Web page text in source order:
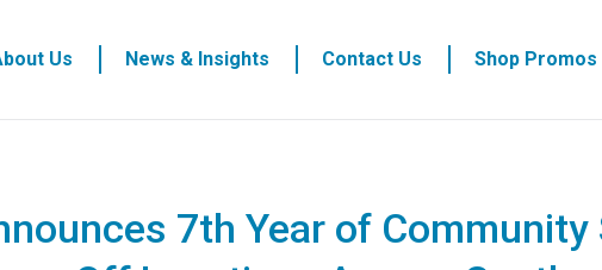
Us News & Insights Contact Us Shop Promos
7th Year of